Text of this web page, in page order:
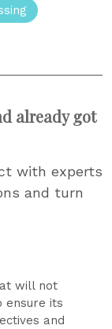
already got
with experts
and turn
will not
ensure its
and